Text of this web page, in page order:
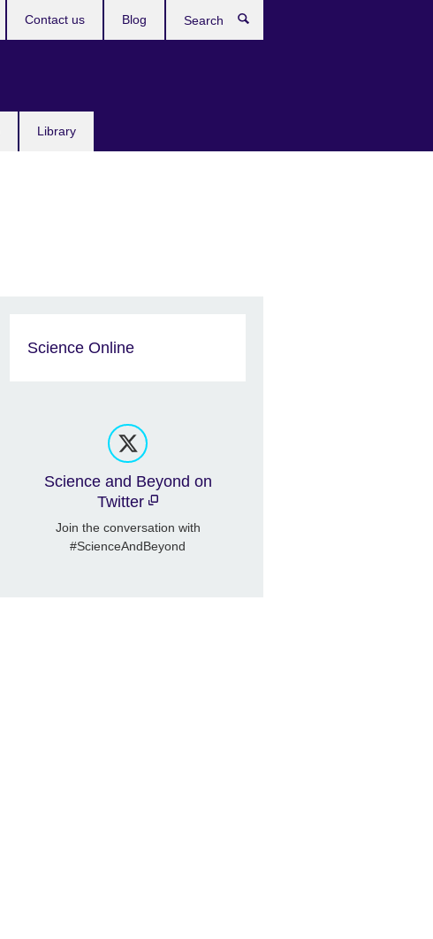
Library
Contact us Blog
Science Online
Science and Beyond on
Twitter
Join the conversation with
#ScienceAndBeyond